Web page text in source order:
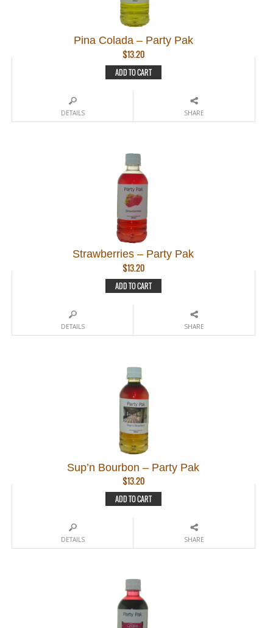
Pina Colada – Party Pak
$13.20
ADD TO CART
DETAILS SHARE
Strawberries – Party Pak
$13.20
ADD TO CART
DETAILS SHARE
Sup’n Bourbon – Party Pak
$13.20
ADD TO CART
DETAILS SHARE